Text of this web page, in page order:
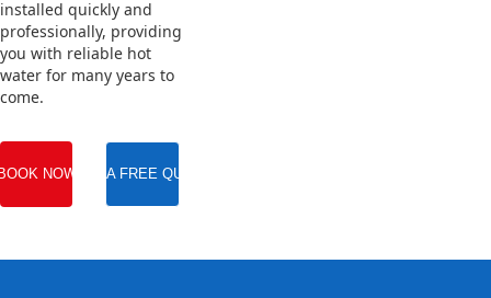
installed quickly and
professionally, providing
you with reliable hot
water for many years to
come.
NOW GET A FREE QUOTE